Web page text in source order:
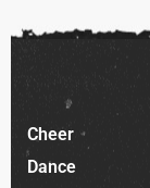
Cheer
Dance